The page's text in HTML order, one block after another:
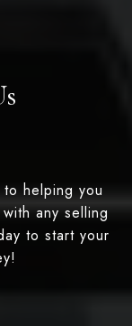
helping you
any selling
to start your